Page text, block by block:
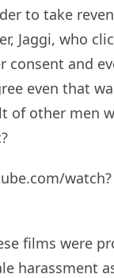
to take
Jaggi, who
consent and
even that
of other men
watch?
films were
harassment